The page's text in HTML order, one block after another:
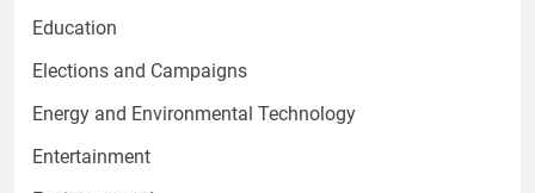
Education
Elections and Campaigns
Energy and Environmental Technology
Entertainment